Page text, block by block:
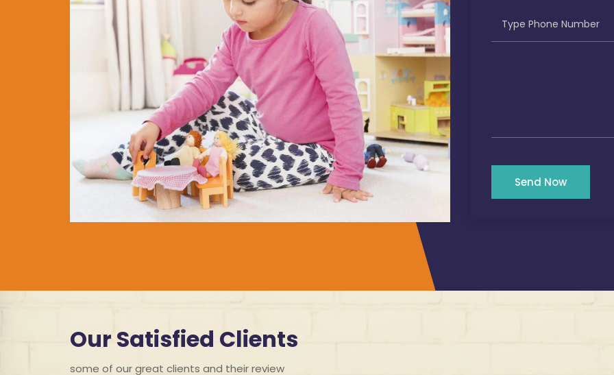
Send Now
Our Satisfied Clients
some of our great clients and their review